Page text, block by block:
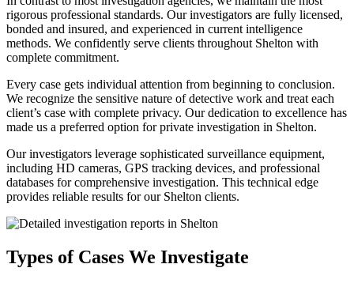
rigorous professional standards. Our investigators are fully licensed,
bonded and insured, and experienced in current intelligence
methods. We confidently serve clients throughout Shelton with
complete commitment.
Every case gets individual attention from beginning to conclusion.
We recognize the sensitive nature of detective work and treat each
client’s case with complete privacy. Our dedication to excellence has
made us a preferred option for private investigation in Shelton.
Our investigators leverage sophisticated surveillance equipment,
including HD cameras, GPS tracking devices, and professional
databases for comprehensive investigation. This technical edge
provides reliable results for our Shelton clients.
Types of Cases We Investigate